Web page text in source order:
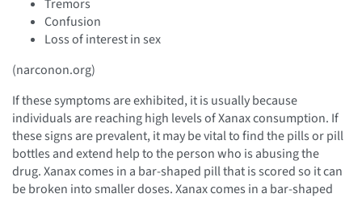
Tremors
Confusion
Loss of interest in sex
(narconon.org)
If these symptoms are exhibited, it is usually because
individuals are reaching high levels of Xanax consumption. If
these signs are prevalent, it may be vital to find the pills or pill
bottles and extend help to the person who is abusing the
drug. Xanax comes in a bar-shaped pill that is scored so it can
be broken into smaller doses. Xanax comes in a bar-shaped